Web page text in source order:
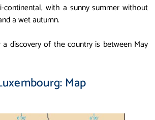
continental, with a sunny summer without
a wet autumn.
discovery of the country is between May
Map